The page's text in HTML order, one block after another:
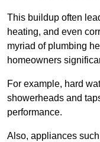
This buildup often
heating, and even
myriad of plumbing
homeowners
For example, hard
showerheads and
performance.
Also, appliances